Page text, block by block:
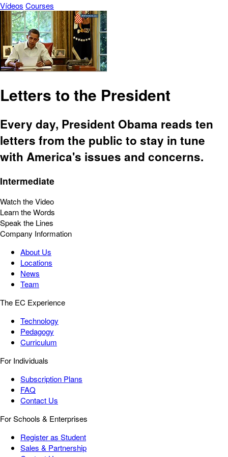
Vídeos Courses
Letters to the President
Every day, President Obama reads ten
letters from the public to stay in tune
with America's issues and concerns.
Intermediate
Watch the Video
Learn the Words
Speak the Lines
Company Information
About Us
Locations
News
Team
The EC Experience
Technology
Pedagogy
Curriculum
For Individuals
Subscription Plans
FAQ
Contact Us
For Schools & Enterprises
Register as Student
Sales & Partnership